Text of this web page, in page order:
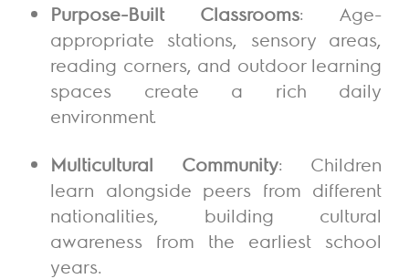
Purpose-Built Classrooms: Age-
appropriate stations, sensory areas,
reading corners, and outdoor learning
spaces create a rich daily
environment.
Multicultural Community: Children
learn alongside peers from different
nationalities, building cultural
awareness from the earliest school
years.